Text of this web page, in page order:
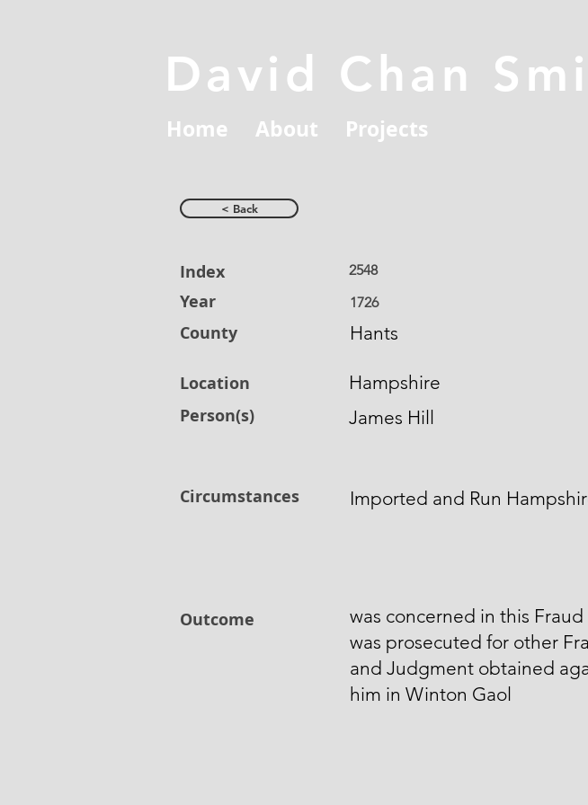
David Chan
Home About Projects
< Back
Index
Year
County
Location
Person(s)
Circumstances
Outcome
2548
1726
Hants
Hampshire
James Hill
Imported and Run
was concerned in this Fraud
was prosecuted for other
and Judgment obtained
him in Winton Gaol